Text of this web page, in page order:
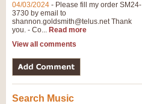
04/03/2024 - Please fill my order SM24-
3730 by email to
shannon.goldsmith@telus.netThank
you. - Co... Read more
View all comments
Search Music